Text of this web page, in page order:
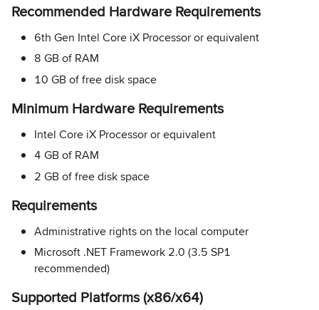
Recommended Hardware Requirements
6th Gen Intel Core iX Processor or equivalent
8 GB of RAM
10 GB of free disk space
Minimum Hardware Requirements
Intel Core iX Processor or equivalent
4 GB of RAM
2 GB of free disk space
Requirements
Administrative rights on the local computer
Microsoft .NET Framework 2.0 (3.5 SP1
recommended)
Supported Platforms (x86/x64)